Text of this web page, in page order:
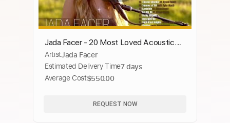
Jada Facer - 20 Most Loved Acoustic
Covers
ArtistJada Facer
Estimated Delivery Time7 days
Average Cost$550.00
REQUEST NOW